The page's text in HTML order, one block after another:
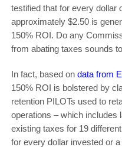
testified that for every dollar
approximately $2.50 is
150% ROI. Do any
from abating taxes sounds
In fact, based on data from
150% ROI is bolstered by
retention PILOTs used to
operations – which includes
existing taxes for 19
for every dollar invested or